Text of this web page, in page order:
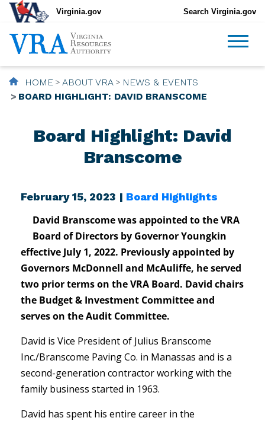
Virginia.gov Search Virginia.gov
HOME ABOUT VRA
NEWS & EVENTS
BOARD HIGHLIGHT: DAVID BRANSCOME
Board Highlight: David
Branscome
February 15, 2023 | Board Highlights
David Branscome was appointed to the VRA
Board of Directors by Governor Youngkin
effective July 1, 2022. Previously appointed by
Governors McDonnell and McAuliffe, he served
two prior terms on the VRA Board. David chairs
the Budget & Investment Committee and
serves on the Audit Committee.
David is Vice President of Julius Branscome
Inc./Branscome Paving Co. in Manassas and is a
second-generation contractor working with the
family business started in 1963.
David has spent his entire career in the